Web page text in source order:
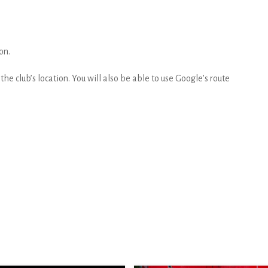
club’s location. You will also be able to use Google’s route